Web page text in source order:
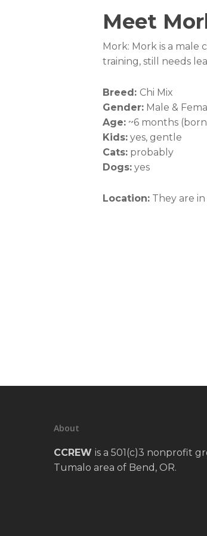
Meet
Mork: Mork is a
training, still needs
Breed: Chi Mix
Gender: Male &
Age: ~6 months
Kids: yes, gentle
Cats: probably
Dogs: yes
Location: They are
About
CCREW is a 501(c)3 nonprofit
Tumalo area of Bend, OR.